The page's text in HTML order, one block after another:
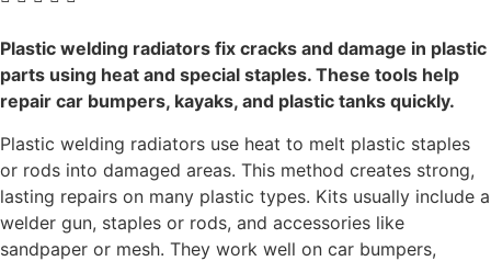
Plastic welding radiators fix cracks and damage in plastic
parts using heat and special staples. These tools help
repair car bumpers, kayaks, and plastic tanks quickly.
Plastic welding radiators use heat to melt plastic staples
or rods into damaged areas. This method creates strong,
lasting repairs on many plastic types. Kits usually include a
welder gun, staples or rods, and accessories like
sandpaper or mesh. They work well on car bumpers,